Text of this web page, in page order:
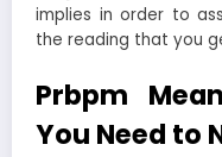
implies in order to
the reading that you
Prbpm
You Need to